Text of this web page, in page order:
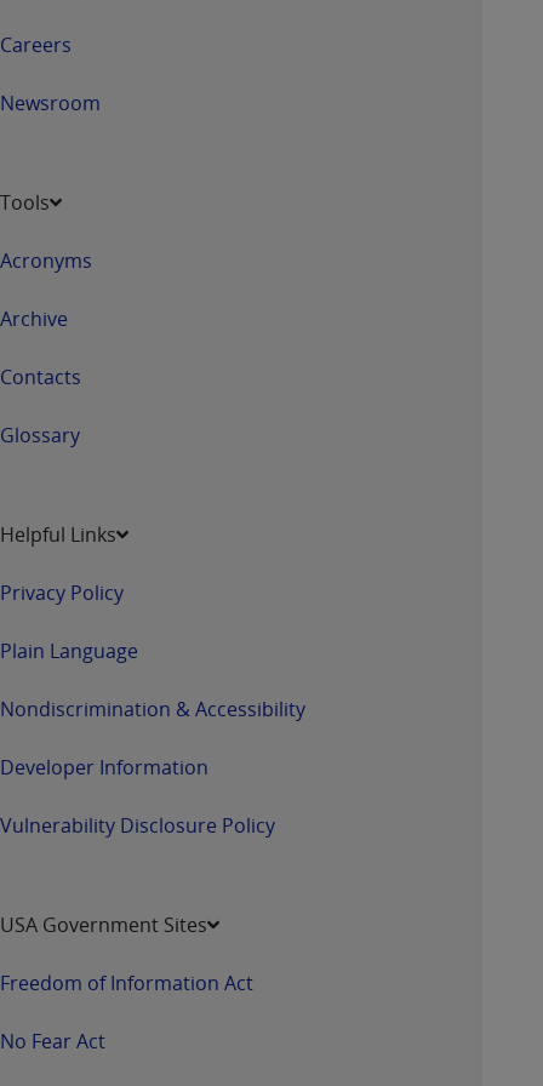
Careers
Newsroom
Tools
Acronyms
Archive
Contacts
Glossary
Helpful Links
Privacy Policy
Plain Language
Nondiscrimination & Accessibility
Developer Information
Vulnerability Disclosure Policy
USA Government Sites
Freedom of Information Act
No Fear Act